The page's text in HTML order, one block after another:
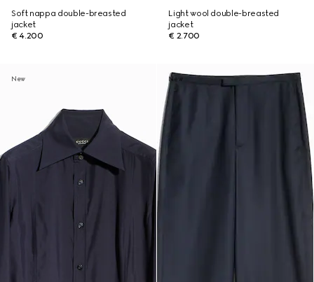
Soft nappa double-breasted
jacket
€ 4.200
Light wool double-breasted
jacket
€ 2.700
New New